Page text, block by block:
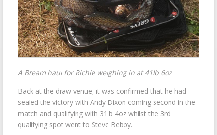
A Bream haul for Richie weighing in at 41lb 6oz
Back at the draw venue, it was confirmed that he had
sealed the victory with Andy Dixon coming second in the
match and qualifying with 31lb 4oz whilst the 3rd
qualifying spot went to Steve Bebby.